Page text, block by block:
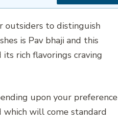
outsiders to distinguish
is Pav bhaji and this
rich flavorings craving
upon your preference
will come standard